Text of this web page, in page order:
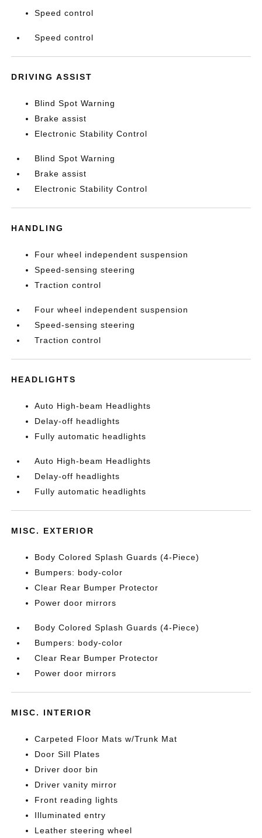
Speed control
Speed control
DRIVING ASSIST
Blind Spot Warning
Brake assist
Electronic Stability Control
Blind Spot Warning
Brake assist
Electronic Stability Control
HANDLING
Four wheel independent suspension
Speed-sensing steering
Traction control
Four wheel independent suspension
Speed-sensing steering
Traction control
HEADLIGHTS
Auto High-beam Headlights
Delay-off headlights
Fully automatic headlights
Auto High-beam Headlights
Delay-off headlights
Fully automatic headlights
MISC. EXTERIOR
Body Colored Splash Guards (4-Piece)
Bumpers: body-color
Clear Rear Bumper Protector
Power door mirrors
Body Colored Splash Guards (4-Piece)
Bumpers: body-color
Clear Rear Bumper Protector
Power door mirrors
MISC. INTERIOR
Carpeted Floor Mats w/Trunk Mat
Door Sill Plates
Driver door bin
Driver vanity mirror
Front reading lights
Illuminated entry
Leather steering wheel